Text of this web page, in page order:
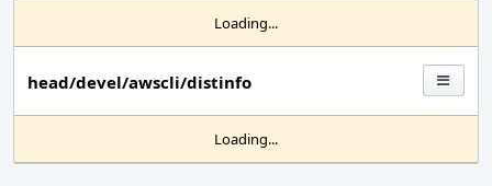
Loading...
head/devel/awscli/distinfo
Loading...